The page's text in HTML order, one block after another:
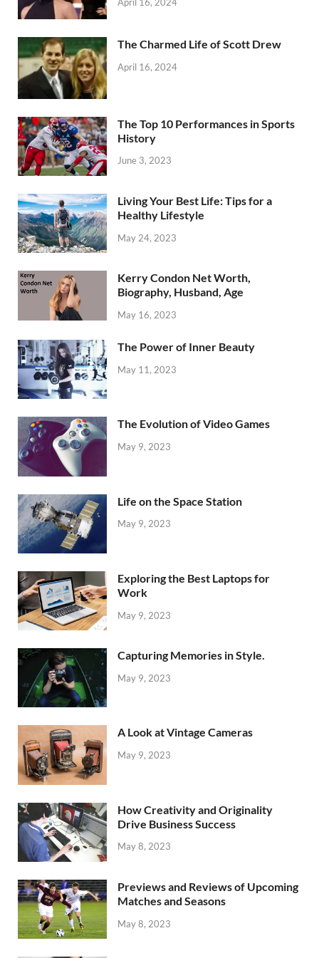
The Charmed Life of Scott Drew
April 16, 2024
The Top 10 Performances in Sports
History
June 3, 2023
Living Your Best Life: Tips for a
Healthy Lifestyle
May 24, 2023
Kerry Condon Net Worth,
Biography, Husband, Age
May 16, 2023
The Power of Inner Beauty
May 11, 2023
The Evolution of Video Games
May 9, 2023
Life on the Space Station
May 9, 2023
Exploring the Best Laptops for
Work
May 9, 2023
Capturing Memories in Style.
May 9, 2023
A Look at Vintage Cameras
May 9, 2023
How Creativity and Originality
Drive Business Success
May 8, 2023
Previews and Reviews of Upcoming
Matches and Seasons
May 8, 2023